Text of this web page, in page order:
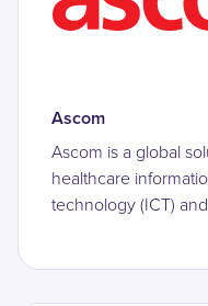
Ascom
Ascom is a global
healthcare
technology (ICT)